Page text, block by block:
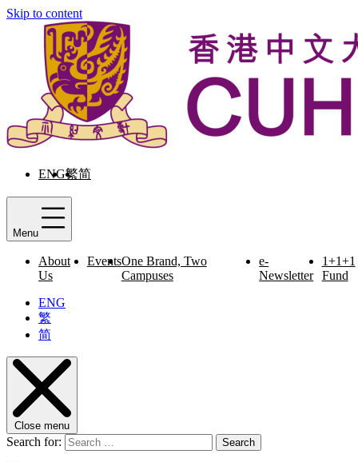
Skip to content
ENG繁简
Menu
About
Us
EventsOne Brand, Two
Campuses
e-
Newsletter
1+1+1
Fund
ENG
繁
简
Close menu
Search for: Search